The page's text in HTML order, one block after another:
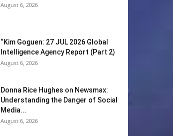
August 6, 2026
“Kim Goguen: 27 JUL 2026 Global
Intelligence Agency Report (Part 2)
August 6, 2026
Donna Rice Hughes on Newsmax:
Understanding the Danger of Social
Media...
August 6, 2026